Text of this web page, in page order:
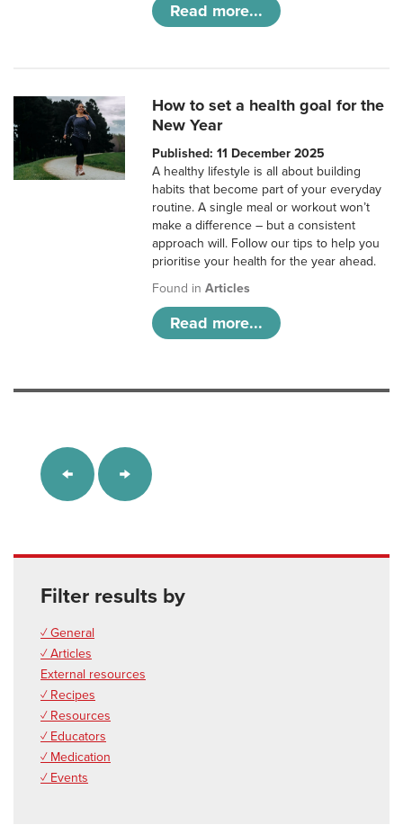
Read more...
How to set a health goal for the
New Year
Published: 11 December 2025
A healthy lifestyle is all about building
habits that become part of your everyday
routine. A single meal or workout won’t
make a difference – but a consistent
approach will. Follow our tips to help you
prioritise your health for the year ahead.
Found inArticles
Read more...
Filter results by
✓ General
✓ Articles
External resources
✓ Recipes
✓ Resources
✓ Educators
✓ Medication
✓ Events